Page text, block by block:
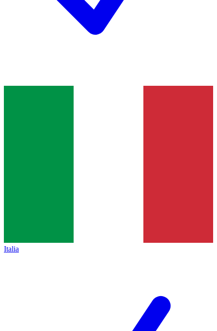
Italia